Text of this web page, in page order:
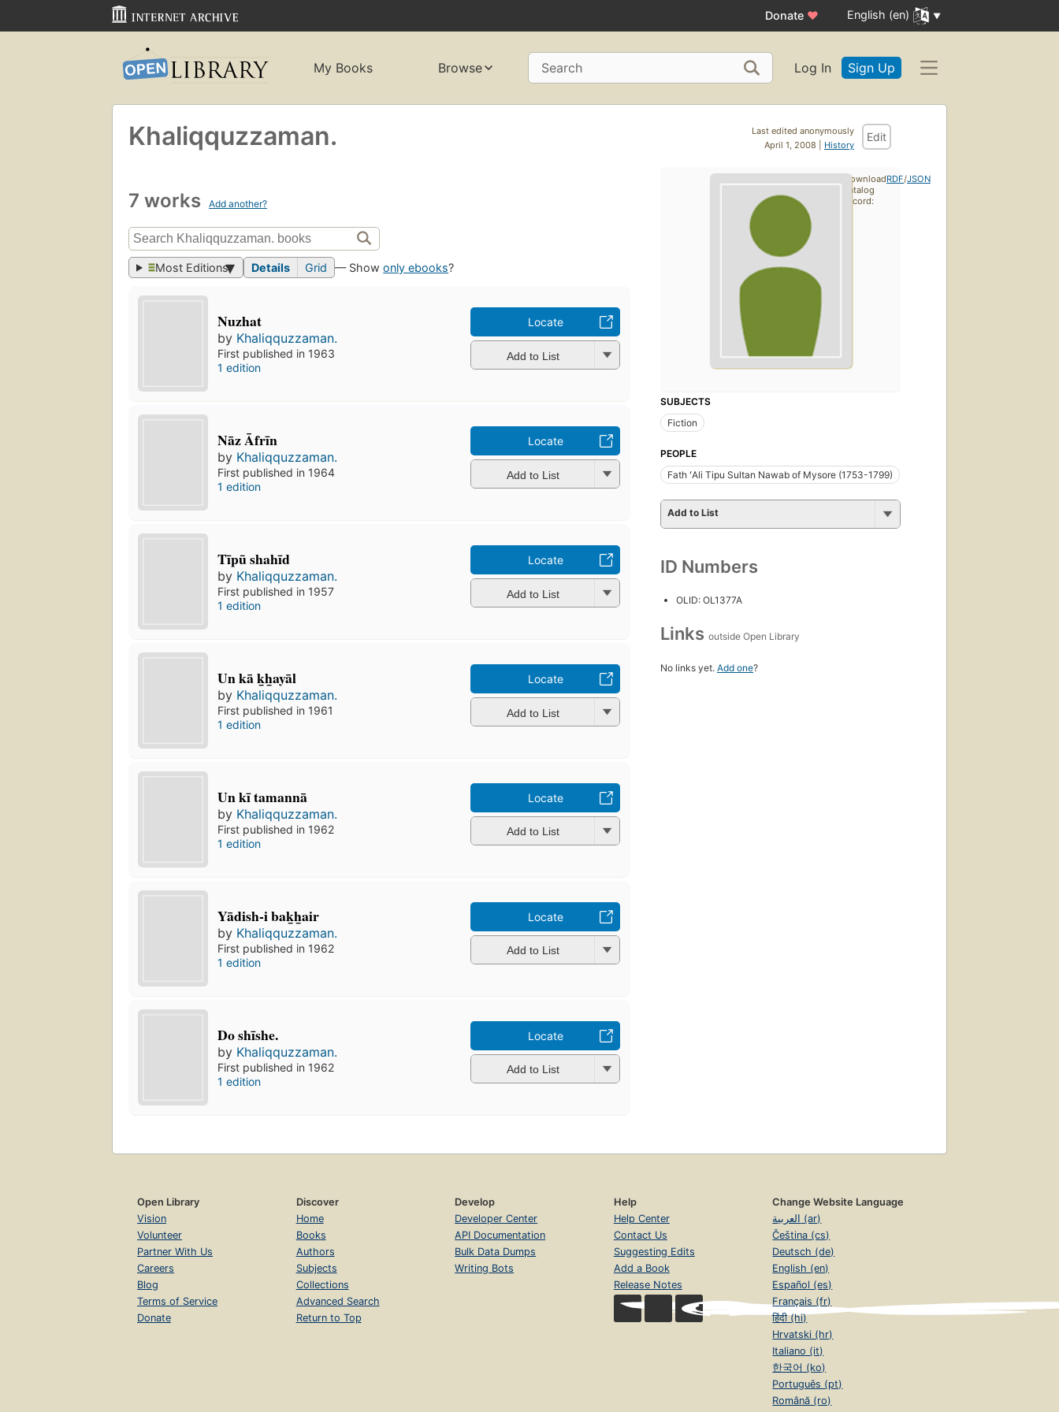
Donate ♥ English (en)
My Books Browse Search Log In Sign Up
Last edited anonymously
April 1, 2008 | History
Edit
Khaliqquzzaman.
7 works Add another?
Most Editions Details Grid — Showonly ebooks?
Nuzhat
by Khaliqquzzaman.
First published in 1963
1 edition
Locate
Add to List
Nāz Āfrīn
by Khaliqquzzaman.
First published in 1964
1 edition
Locate
Add to List
Tīpū shahīd
by Khaliqquzzaman.
First published in 1957
1 edition
Locate
Add to List
Un kā k̲h̲ayāl
by Khaliqquzzaman.
First published in 1961
1 edition
Locate
Add to List
Un kī tamannā
by Khaliqquzzaman.
First published in 1962
1 edition
Locate
Add to List
Yādish-i bak̲h̲air
by Khaliqquzzaman.
First published in 1962
1 edition
Locate
Add to List
Do shīshe.
by Khaliqquzzaman.
First published in 1962
1 edition
Locate
Add to List
SUBJECTS
Fiction
PEOPLE
Fath ʻAli Tipu Sultan Nawab of Mysore (1753-1799)
Add to List
ID Numbers
OLID: OL1377A
Links outside Open Library
No links yet. Add one?
Download
catalog
record:
RDF/JSON
Open Library
Vision
Volunteer
Partner With Us
Careers
Blog
Terms of Service
Donate
Discover
Home
Books
Authors
Subjects
Collections
Advanced Search
Return to Top
Develop
Developer Center
API Documentation
Bulk Data Dumps
Writing Bots
Help
Help Center
Contact Us
Suggesting Edits
Add a Book
Release Notes
Change Website Language
العربية (ar)
Čeština (cs)
Deutsch (de)
English (en)
Español (es)
Français (fr)
हिंदी (hi)
Hrvatski (hr)
Italiano (it)
한국어 (ko)
Português (pt)
Română (ro)